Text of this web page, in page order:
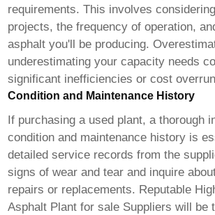
requirements. This involves
projects, the frequency of operation,
asphalt you'll be producing.
underestimating your capacity needs
significant inefficiencies or cost
Condition and Maintenance History
If purchasing a used plant, a thorough
condition and maintenance history is
detailed service records from the
signs of wear and tear and inquire
repairs or replacements. Reputable
Asphalt Plant for sale Suppliers will be